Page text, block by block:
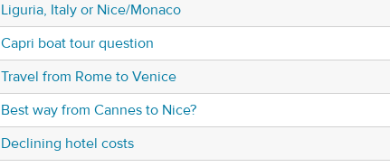
Liguria, Italy or Nice/Monaco
Capri boat tour question
Travel from Rome to Venice
Best way from Cannes to Nice?
Declining hotel costs